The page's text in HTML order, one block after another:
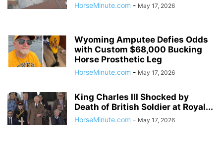
HorseMinute.com - May 17, 2026
Wyoming Amputee Defies Odds
with Custom $68,000 Bucking
Horse Prosthetic Leg
HorseMinute.com - May 17, 2026
King Charles III Shocked by
Death of British Soldier at Royal...
HorseMinute.com - May 17, 2026